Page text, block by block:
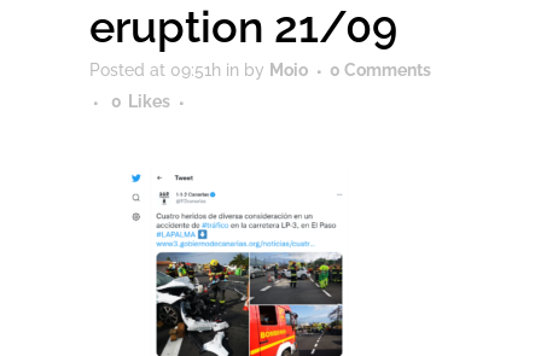
eruption 21/09
Posted at 09:51h in by Moio
0 Comments
0 Likes